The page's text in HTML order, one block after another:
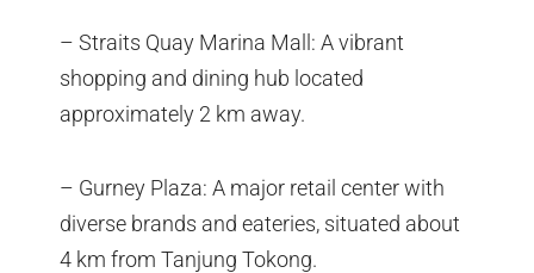
– Straits Quay Marina Mall: A vibrant
shopping and dining hub located
approximately 2 km away.
– Gurney Plaza: A major retail center with
diverse brands and eateries, situated about
4 km from Tanjung Tokong.